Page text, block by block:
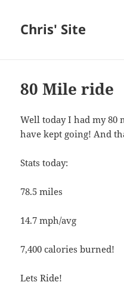
Chris' Site
80 Mile ride
Well today I had my
have kept going! And
Stats today:
78.5 miles
14.7 mph/avg
7,400 calories burned!
Lets Ride!